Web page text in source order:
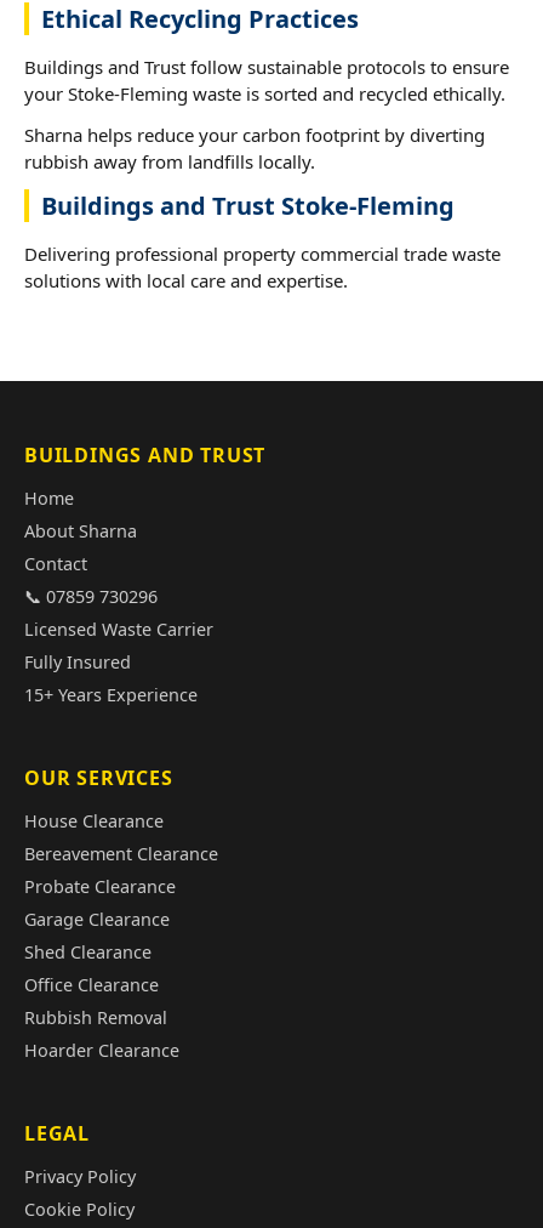
Ethical Recycling Practices
Buildings and Trust follow sustainable protocols to ensure
your Stoke-Fleming waste is sorted and recycled ethically.
Sharna helps reduce your carbon footprint by diverting
rubbish away from landfills locally.
Buildings and Trust Stoke-Fleming
Delivering professional property commercial trade waste
solutions with local care and expertise.
BUILDINGS AND TRUST
Home
About Sharna
Contact
📞 07859 730296
Licensed Waste Carrier
Fully Insured
15+ Years Experience
OUR SERVICES
House Clearance
Bereavement Clearance
Probate Clearance
Garage Clearance
Shed Clearance
Office Clearance
Rubbish Removal
Hoarder Clearance
LEGAL
Privacy Policy
Cookie Policy